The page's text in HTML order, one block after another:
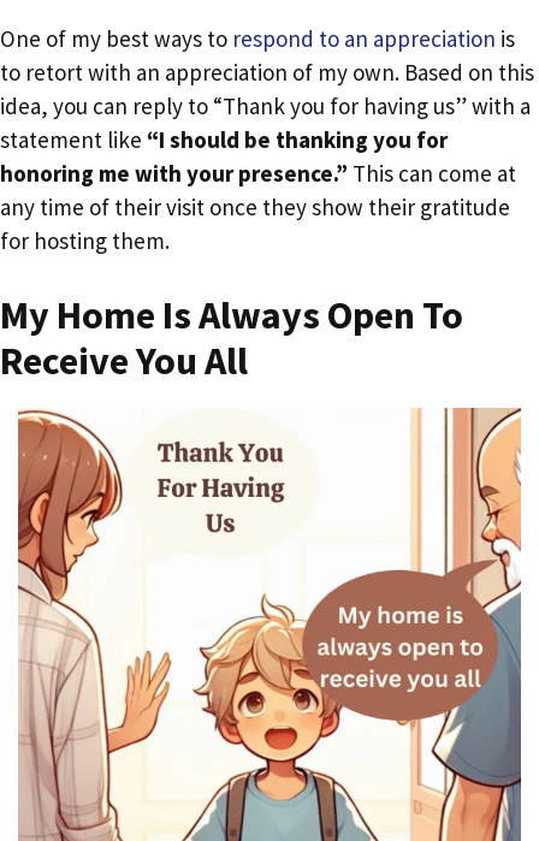
One of my best ways to respond to an appreciation is
to retort with an appreciation of my own. Based on this
idea, you can reply to “Thank you for having us” with a
statement like “I should be thanking you for
honoring me with your presence.” This can come at
any time of their visit once they show their gratitude
for hosting them.
My Home Is Always Open To
Receive You All